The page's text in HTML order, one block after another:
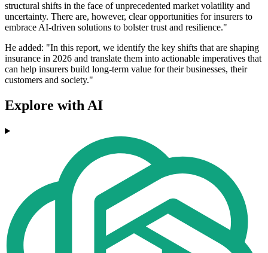
structural shifts in the face of unprecedented market volatility and
uncertainty. There are, however, clear opportunities for insurers to
embrace AI-driven solutions to bolster trust and resilience."
He added: "In this report, we identify the key shifts that are shaping
insurance in 2026 and translate them into actionable imperatives that
can help insurers build long-term value for their businesses, their
customers and society."
Explore with AI